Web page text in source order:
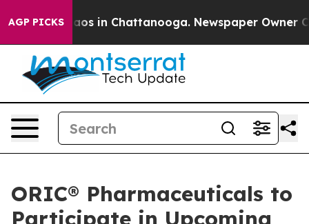
AGP PICKSChaos in Chattanooga. Newspaper Owner
ORIC® Pharmaceuticals to
Participate in Upcoming